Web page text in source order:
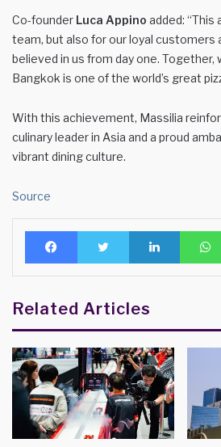
Co-founder Luca Appino added: “This
team, but also for our loyal customers
believed in us from day one. Together,
Bangkok is one of the world’s great
With this achievement, Massilia
culinary leader in Asia and a proud
vibrant dining culture.
Source
Facebook Twitter LinkedIn
Related Articles